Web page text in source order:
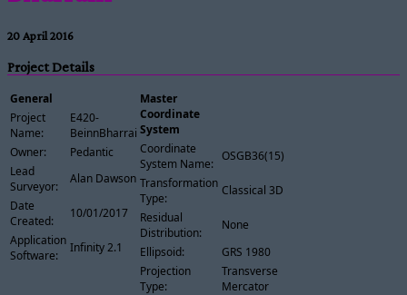
20 April 2016
Project Details
General
Project
Name:
E420-
BeinnBharrain
Owner:
Pedantic
Lead
Surveyor:
Alan Dawson
Date
Created:
10/01/2017
Application
Software:
Infinity 2.1
Master
Coordinate
System
Coordinate
System Name:
OSGB36(15)
Transformation
Type:
Classical 3D
Residual
Distribution:
None
Ellipsoid:
GRS 1980
Projection
Type:
Transverse
Mercator